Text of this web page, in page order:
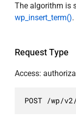
The algorithm is
wp_insert_term().
Request Type
Access:
POST /wp/